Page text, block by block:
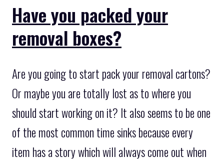
Have you packed your
removal boxes?
Are you going to start pack your removal cartons?
Or maybe you are totally lost as to where you
should start working on it? It also seems to be one
of the most common time sinks because every
item has a story which will always come out when